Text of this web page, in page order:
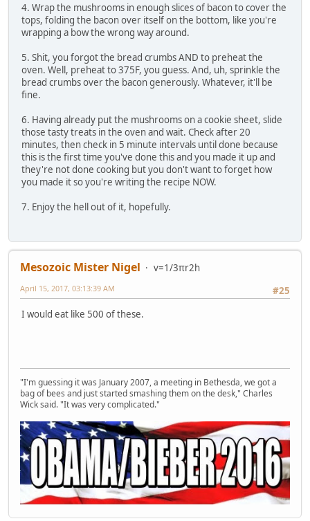
4. Wrap the mushrooms in enough slices of bacon to cover the
tops, folding the bacon over itself on the bottom, like you're
wrapping a bow the wrong way around.
5. Shit, you forgot the bread crumbs AND to preheat the
oven. Well, preheat to 375F, you guess. And, uh, sprinkle the
bread crumbs over the bacon generously. Whatever, it'll be
fine.
6. Having already put the mushrooms on a cookie sheet, slide
those tasty treats in the oven and wait. Check after 20
minutes, then check in 5 minute intervals until done because
this is the first time you've done this and you made it up and
they're not done cooking but you don't want to forget how
you made it so you're writing the recipe NOW.
7. Enjoy the hell out of it, hopefully.
Mesozoic Mister Nigel
v=1/3πr2h
#25
April 15, 2017, 03:13:39 AM
I would eat like 500 of these.
"I'm guessing it was January 2007, a meeting in Bethesda, we got a
bag of bees and just started smashing them on the desk," Charles
Wick said. "It was very complicated."